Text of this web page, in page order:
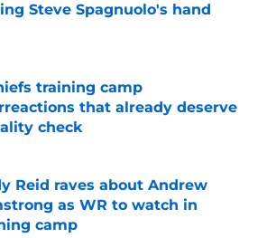
Steve Spagnuolo's hand
training camp
that already deserve
check
by on Invalid Date
Reid raves about Andrew
as WR to watch in
camp